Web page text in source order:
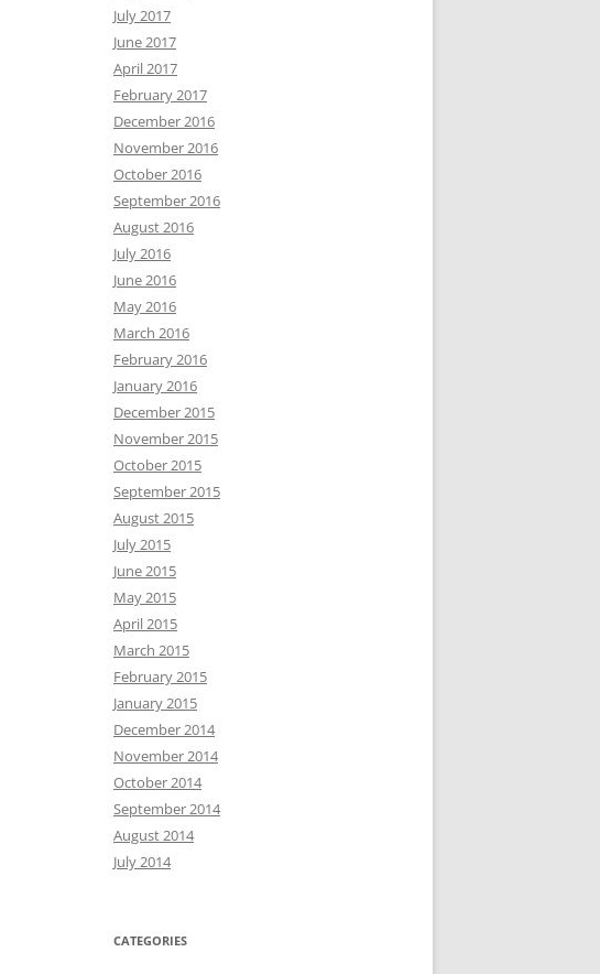
July 2017
June 2017
April 2017
February 2017
December 2016
November 2016
October 2016
September 2016
August 2016
July 2016
June 2016
May 2016
March 2016
February 2016
January 2016
December 2015
November 2015
October 2015
September 2015
August 2015
July 2015
June 2015
May 2015
April 2015
March 2015
February 2015
January 2015
December 2014
November 2014
October 2014
September 2014
August 2014
July 2014
CATEGORIES